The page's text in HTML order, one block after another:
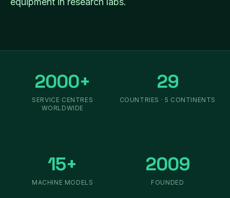
2000+
SERVICE CENTRES
WORLDWIDE
29
COUNTRIES · 5 CONTINENTS
15+
MACHINE MODELS
2009
FOUNDED